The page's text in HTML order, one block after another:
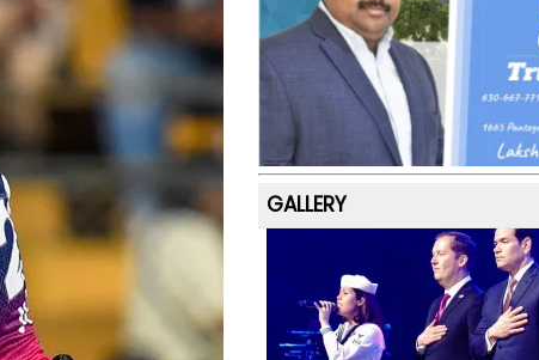
b
o
o
k
a
m
st k
y M
a
p
s
GALLERY